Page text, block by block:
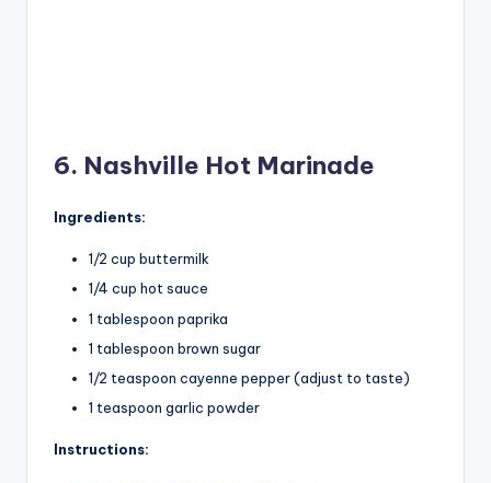
6. Nashville Hot Marinade
Ingredients:
1/2 cup buttermilk
1/4 cup hot sauce
1 tablespoon paprika
1 tablespoon brown sugar
1/2 teaspoon cayenne pepper (adjust to taste)
1 teaspoon garlic powder
Instructions: